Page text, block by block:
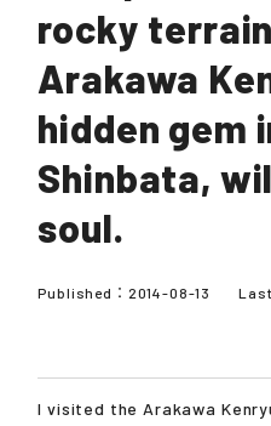
rocky
Arakawa
hidden gem
Shinbata,
soul.
Published： 2014-08-13 Last
I visited the Arakawa